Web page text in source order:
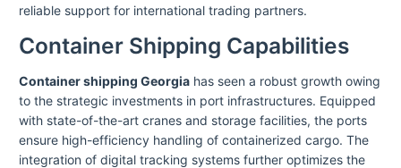
reliable support for international trading partners.
Container Shipping Capabilities
Container shipping Georgia has seen a robust growth owing
to the strategic investments in port infrastructures. Equipped
with state-of-the-art cranes and storage facilities, the ports
ensure high-efficiency handling of containerized cargo. The
integration of digital tracking systems further optimizes the